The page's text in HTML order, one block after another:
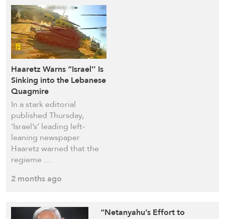
Haaretz Warns “Israel’’ Is
Sinking into the Lebanese
Quagmire
In a stark editorial
published Thursday,
‘Israel’s’ leading left-
leaning newspaper
Haaretz warned that the
regieme …
2 months ago
“Netanyahu’s Effort to